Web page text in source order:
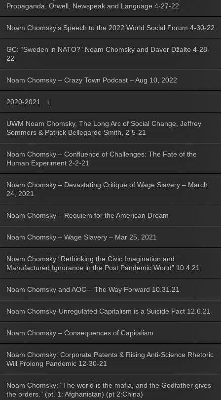
Propaganda, Orwell, Newspeak and Language 4-27-22
Noam Chomsky’s Speech to the 2022 World Social Forum 4-30-22
GC: “Sweden in NATO?” Noam Chomsky and Davor Džalto 4-28-
22
Noam Chomsky – Crazy Town Podcast – Aug 10, 2022
2020-2021
UWM Noam Chomsky, The Long Arc of Social Change, Jeffrey
Sommers & Patrick Bellegarde Smith, 2-5-21
Noam Chomsky – Confluence of Challenges: The Fate of the
Human Experiment 2-2-21
Noam Chomsky – Devastating Critique of Wage Slavery – March
24, 2021
Noam Chomsky – Requiem for the American Dream
Noam Chomsky – Wage Slavery – Mar 25, 2021
Noam Chomsky “Rethinking the Civic Imagination and
Manufactured Ignorance in the Post Pandemic World” 10.4.21
Noam Chomsky and AOC – The Way Forward 10.31.21
Noam Chomsky-Unregulated Capitalism is a Suicide Pact 12.6.21
Noam Chomsky – Consequences of Capitalism
Noam Chomsky: Corporate Patents & Rising Anti-Science Rhetoric
Will Prolong Pandemic 12-30-21
Noam Chomsky: “The world is the mafia, and the Godfather gives
the orders.” (pt. 1: Afghanistan) (pt 2:China)